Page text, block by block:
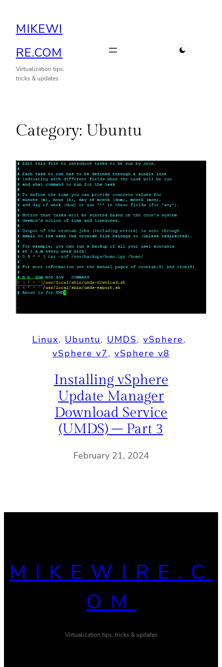
MIKEWI
RE.COM
Virtualization tips,
tricks & updates
Category: Ubuntu
Linux, Ubuntu, UMDS, vSphere
vSphere v7, vSphere v8
Installing vSphere
Update Manager
Download Service
(UMDS) – Part 3
February 21, 2024
MIKEWIRE.C
OM
Virtualization tips, tricks & updates